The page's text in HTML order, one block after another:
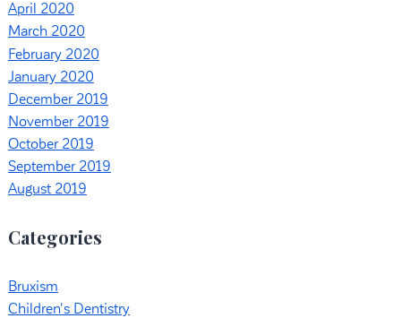
April 2020
March 2020
February 2020
January 2020
December 2019
November 2019
October 2019
September 2019
August 2019
Categories
Bruxism
Children's Dentistry